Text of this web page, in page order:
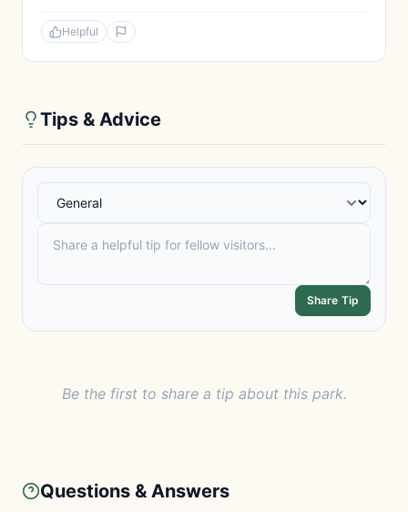
Helpful
Tips & Advice
Share Tip
Be the first to share a tip about this park.
Questions & Answers